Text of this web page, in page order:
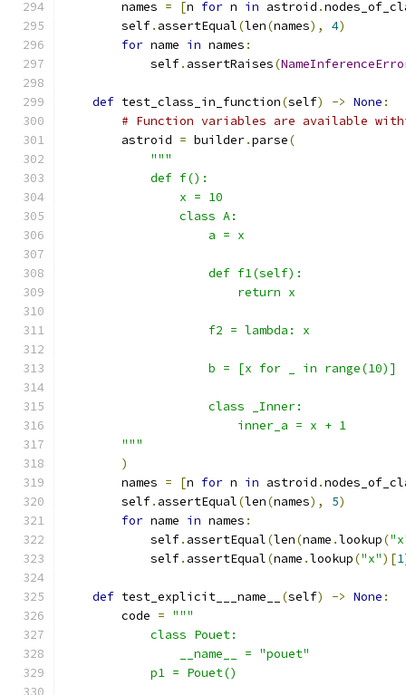
        names
= [n for n in astroid .
        self
. assertEqual(len(names), 4)
for name in names :
            self
. assertRaises(
def test_class_in_function(self) -> None :
# Function variables are available
        astroid
= builder.parse(
"""
            def f():
                x = 10
                class A:
                    a = x
                    def f1(self):
                        return x
                    f2 = lambda: x
                    b = [x for _ in range(10)]
                    class _Inner:
                        inner_a = x + 1
        """
)
        names
= [n for n in astroid .
        self
. assertEqual(len(names), 5)
for name in names :
            self
. assertEqual(len(name .lookup(
            self
. assertEqual(name .lookup("x")[1
def test_explicit___name__ (self) -> None :
        code
= """
            class Pouet:
                __name__ = "pouet"
            p1 = Pouet()